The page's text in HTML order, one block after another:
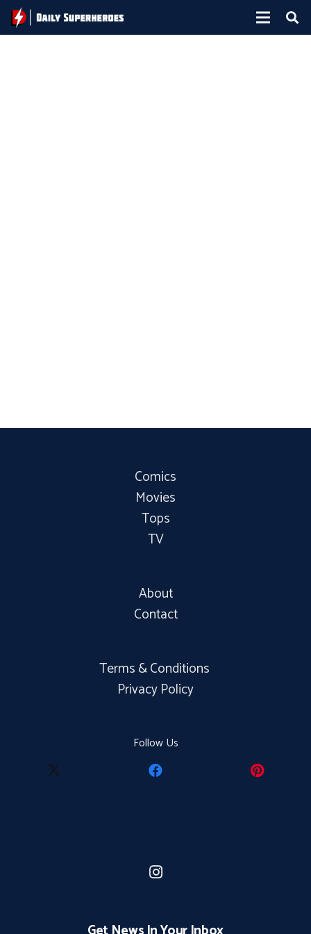
Comics
Movies
Tops
TV
About
Contact
Terms & Conditions
Privacy Policy
Follow Us